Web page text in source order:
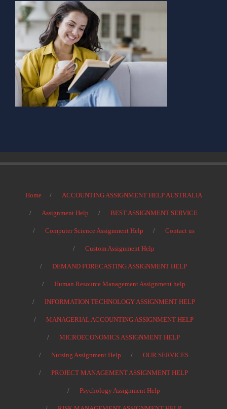
Home ACCOUNTING ASSIGNMENT HELP AUSTRALIA
Assignment Help BEST ASSIGNMENT SERVICE
Computer Science Assignment Help Contact us
Custom Assignment Help
DEMAND FORECASTING ASSIGNMENT HELP
Human Resource Management Assignment help
INFORMATION TECHNOLOGY ASSIGNMENT HELP
MANAGERIAL ACCOUNTING ASSIGNMENT HELP
MICROECONOMICS ASSIGNMENT HELP
Nursing Assignment Help OUR SERVICES
PROJECT MANAGEMENT ASSIGNMENT HELP
Psychology Assignment Help